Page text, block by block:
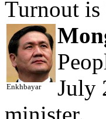
Turnout is
Enkhbayar
July
minister.